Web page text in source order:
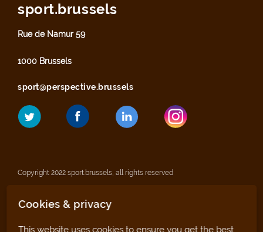
sport.brussels
Rue de Namur 59
1000 Brussels
sport@perspective.brussels
Copyright 2022 sport.brussels, all rights reserved
Legal notices
Cookies & privacy
This website uses cookies to ensure you get the best